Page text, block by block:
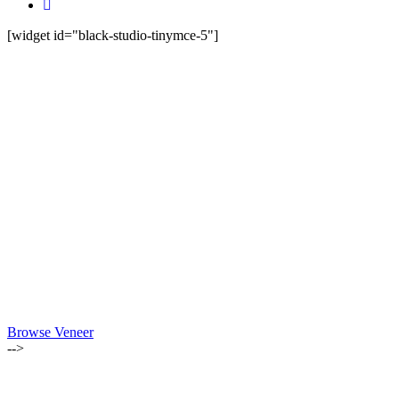
[widget id="black-studio-tinymce-5"]
Browse Veneer
-->